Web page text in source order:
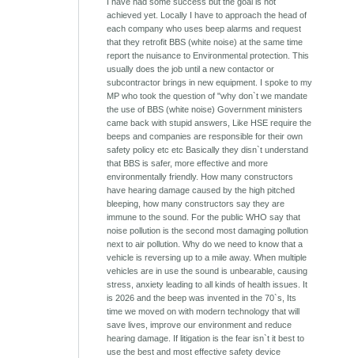
I have had some success but the goal is not
achieved yet. Locally I have to approach the head of
each company who uses beep alarms and request
that they retrofit BBS (white noise) at the same time
report the nuisance to Environmental protection. This
usually does the job until a new contactor or
subcontractor brings in new equipment. I spoke to my
MP who took the question of "why don`t we mandate
the use of BBS (white noise) Government ministers
came back with stupid answers, Like HSE require the
beeps and companies are responsible for their own
safety policy etc etc Basically they disn`t understand
that BBS is safer, more effective and more
environmentally friendly. How many constructors
have hearing damage caused by the high pitched
bleeping, how many constructors say they are
immune to the sound. For the public WHO say that
noise pollution is the second most damaging pollution
next to air pollution. Why do we need to know that a
vehicle is reversing up to a mile away. When multiple
vehicles are in use the sound is unbearable, causing
stress, anxiety leading to all kinds of health issues. It
is 2026 and the beep was invented in the 70`s, Its
time we moved on with modern technology that will
save lives, improve our environment and reduce
hearing damage. If litigation is the fear isn`t it best to
use the best and most effective safety device